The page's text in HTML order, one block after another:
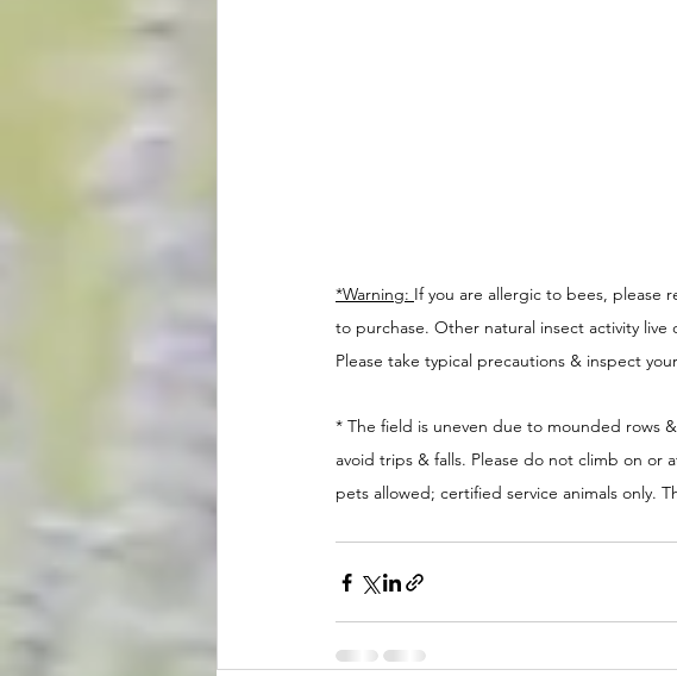
*Warning: If you are allergic to bees, please
to purchase. Other natural insect activity
Please take typical precautions & inspect
* The field is uneven due to mounded rows
avoid trips & falls. Please do not climb on
pets allowed; certified service animals only.